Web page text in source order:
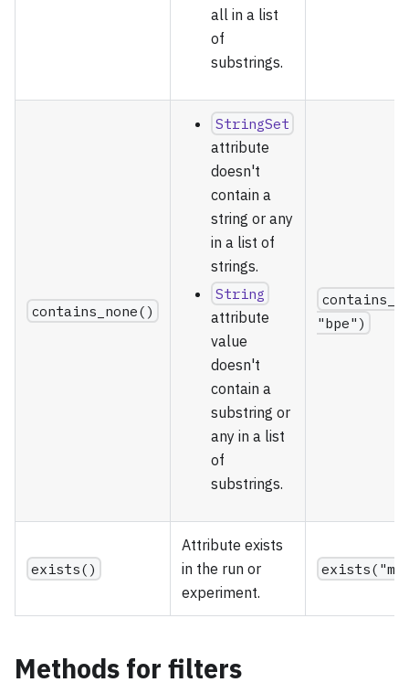
all in a list
of
substrings.
contains_none()
StringSet
attribute
doesn't
contain a
string or any
in a list of
strings.
String
attribute
value
doesn't
contain a
substring or
any in a list
of
substrings.
"bpe")
exists()
Attribute exists
in the run or
experiment.
Methods for filters